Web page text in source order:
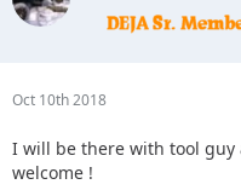
Oct 10th 2018
I will be there with tool guy
welcome !